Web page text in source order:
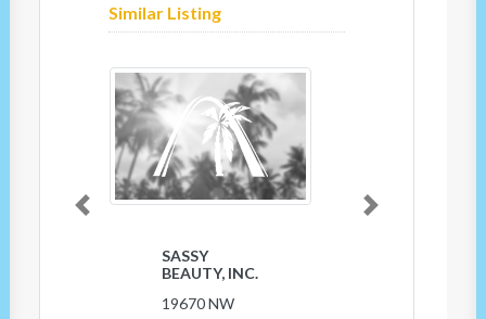
Similar Listing
SASSY
BEAUTY, INC.
19670 NW
Previous Next